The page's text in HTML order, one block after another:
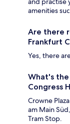
amenities
Are there
Frankfurt
Yes, there
What's the
Congress
Crowne
am Main
Tram Stop.